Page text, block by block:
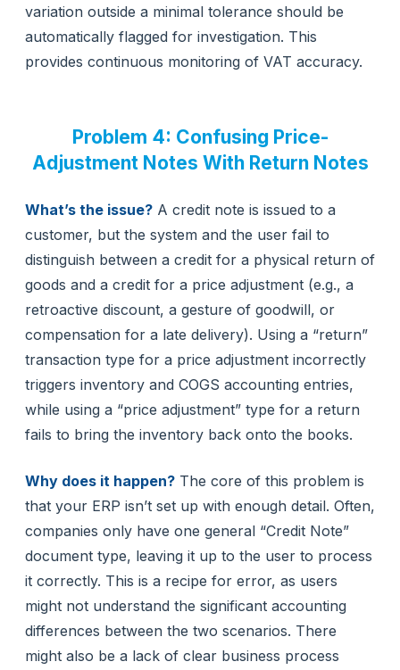
variation outside a minimal tolerance should be
automatically flagged for investigation. This
provides continuous monitoring of VAT accuracy.
Problem 4: Confusing Price-
Adjustment Notes With Return Notes
What’s the issue? A credit note is issued to a
customer, but the system and the user fail to
distinguish between a credit for a physical return of
goods and a credit for a price adjustment (e.g., a
retroactive discount, a gesture of goodwill, or
compensation for a late delivery). Using a “return”
transaction type for a price adjustment incorrectly
triggers inventory and COGS accounting entries,
while using a “price adjustment” type for a return
fails to bring the inventory back onto the books.
Why does it happen? The core of this problem is
that your ERP isn’t set up with enough detail. Often,
companies only have one general “Credit Note”
document type, leaving it up to the user to process
it correctly. This is a recipe for error, as users
might not understand the significant accounting
differences between the two scenarios. There
might also be a lack of clear business process